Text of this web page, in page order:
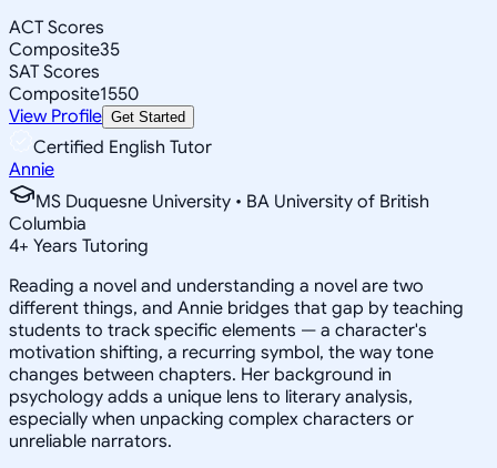
ACT Scores
Composite35
SAT Scores
Composite1550
View Profile Get Started
Certified English Tutor
Annie
MS Duquesne University • BA University of British
Columbia
4+ Years Tutoring
Reading a novel and understanding a novel are two
different things, and Annie bridges that gap by teaching
students to track specific elements — a character's
motivation shifting, a recurring symbol, the way tone
changes between chapters. Her background in
psychology adds a unique lens to literary analysis,
especially when unpacking complex characters or
unreliable narrators.